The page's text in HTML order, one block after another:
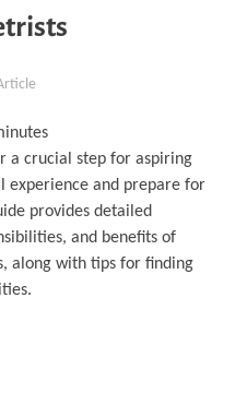
a crucial step for aspiring
experience and prepare for
provides detailed
and benefits of
along with tips for finding